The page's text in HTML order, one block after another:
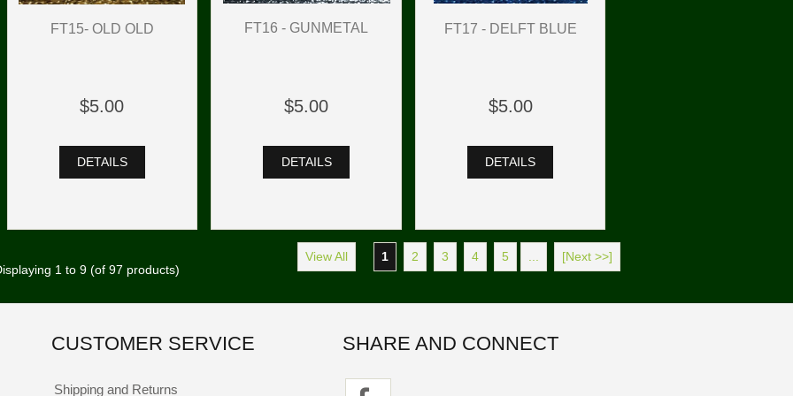
FT15- OLD OLD
$5.00
DETAILS
FT16 - GUNMETAL
$5.00
DETAILS
FT17 - DELFT BLUE
$5.00
DETAILS
1to 9(of 97 products)
View All 1 2 3 4 5 ... [Next >>]
CUSTOMER SERVICE
Shipping and Returns
SHARE AND CONNECT